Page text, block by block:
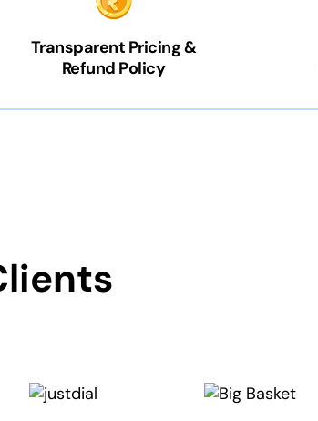
Transparent Pricing &
Refund Policy